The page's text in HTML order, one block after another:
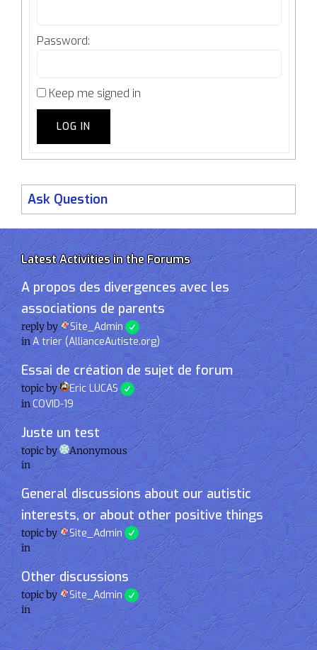
Password:
Keep me signed in
LOG IN
Ask Question
Latest Activities in the Forums
A propos des divergences avec les
associations de parents
reply by Site_Admin
inA trier (AllianceAutiste.org)
Essai de création de sujet de forum
topic by Eric LUCAS
inCOVID-19
Juste un test
topic by
Anonymous
in
General discussions about our autistic
interests, or about other positive things
topic by Site_Admin
in
Other discussions
topic by Site_Admin
in